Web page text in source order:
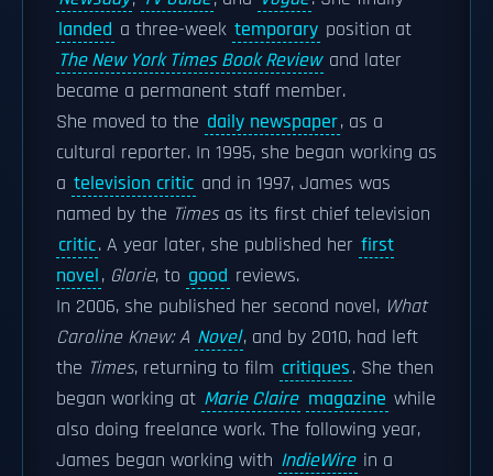
landed a three-week temporary position at
The New York Times Book Review and later
became a permanent staff member.
She moved to the daily newspaper, as a
cultural reporter. In 1995, she began working as
a television critic and in 1997, James was
named by the Timesas its first chief television
critic. A year later, she published her first
novel, Glorie, to good reviews.
In 2006, she published her second novel, What
Caroline Knew: A Novel, and by 2010, had left
the Times, returning to film critiques. She then
began working at Marie Claire magazine while
also doing freelance work. The following year,
James began working with IndieWire in a